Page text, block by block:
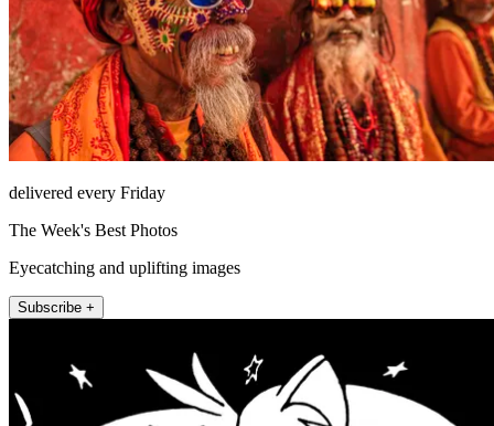
delivered every Friday
The Week's Best Photos
Eyecatching and uplifting images
Subscribe +